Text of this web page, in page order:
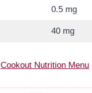
0.5 mg
40 mg
Cookout Nutrition Menu